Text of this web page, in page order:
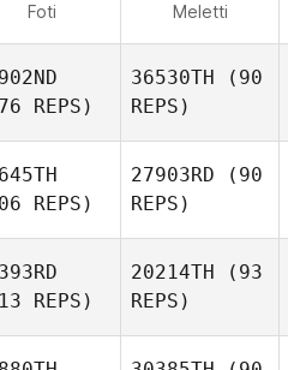
Foti
Meletti
REPS)
36530TH (90
REPS)
REPS)
27903RD (90
REPS)
REPS)
20214TH (93
REPS)